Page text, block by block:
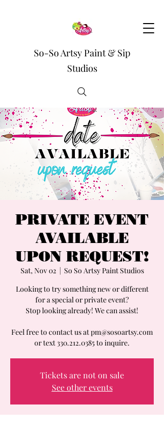
So-So Artsy Paint & Sip
Studios
PRIVATE EVENT
AVAILABLE
UPON REQUEST!
Sat, Nov 02
  |
So So Artsy Paint Studios
Looking to try something new or different
for a special or private event?
Stop looking already! We can assist!
Feel free to contact us at pm@sosoartsy.com
or text 330.212.0385 to inquire.
Tickets are not on sale
See other events